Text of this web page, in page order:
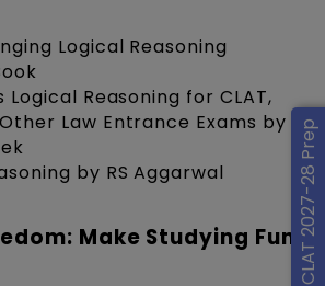
CLAT 2027-28 Prep
Logical Reasoning
Logical Reasoning for CLAT,
Other Law Entrance Exams by
by RS Aggarwal
Make Studying Fun